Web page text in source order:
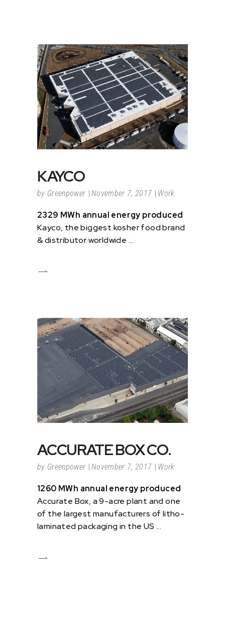
KAYCO
by Greenpower November 7, 2017 Work
2329 MWh annual energy produced
Kayco, the biggest kosher food brand
& distributor worldwide
ACCURATE BOX CO.
by Greenpower November 7, 2017 Work
1260 MWh annual energy produced
Accurate Box, a 9-acre plant and one
of the largest manufacturers of litho-
laminated packaging in the US